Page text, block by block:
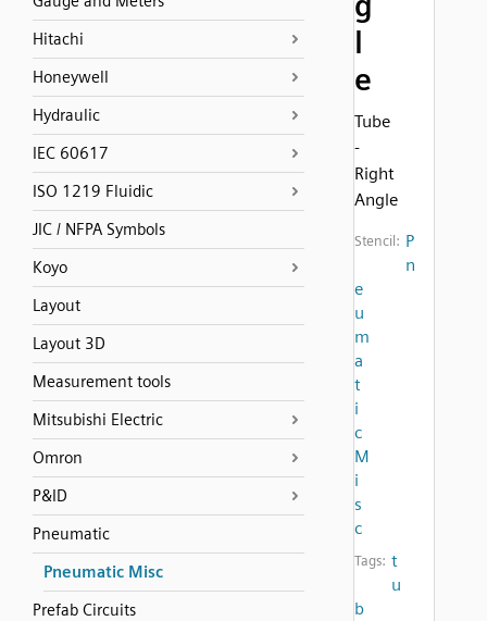
Hitachi
Honeywell
Hydraulic
IEC 60617
ISO 1219 Fluidic
JIC / NFPA Symbols
Koyo
Layout
Layout 3D
Measurement tools
Mitsubishi Electric
Omron
P&ID
Pneumatic
Pneumatic Misc
Prefab Circuits
l
e
Tube
-
Right
Angle
Stencil: P
n
e
u
m
a
t
i
c
M
i
s
c
Tags: t
u
b